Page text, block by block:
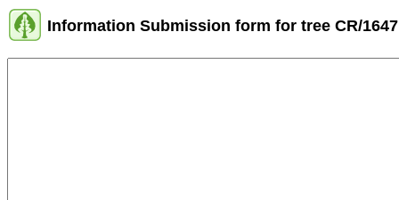
Information Submission form for tree CR/1647